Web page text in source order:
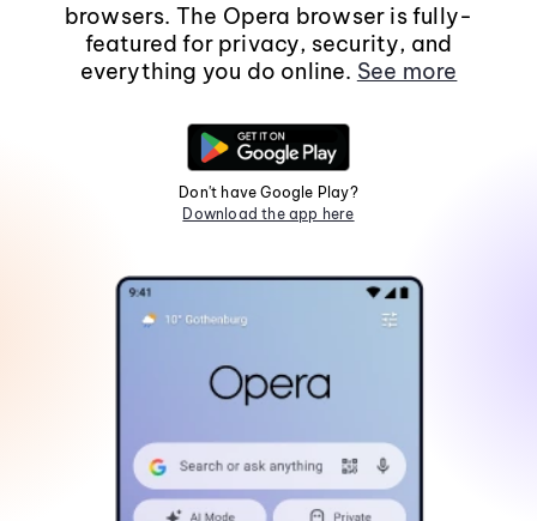
browsers. The Opera browser is fully-
featured for privacy, security, and
everything you do online. See more
Don't have Google Play?
Download the app here